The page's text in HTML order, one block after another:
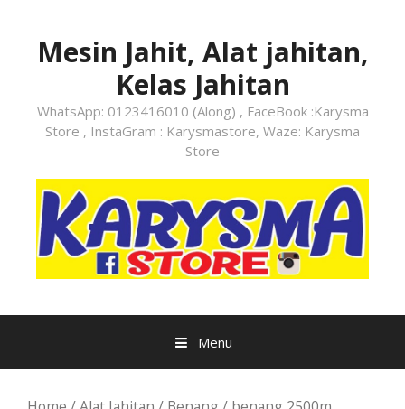
contentMesin Jahit, Alat jahitan,
Kelas Jahitan
WhatsApp: 0123416010 (Along) , FaceBook :Karysma
Store , InstaGram : Karysmastore, Waze: Karysma
Store
Menu